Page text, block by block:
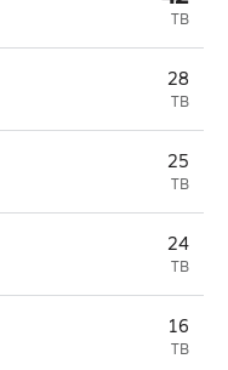
TB
28
TB
25
TB
24
TB
16
TB